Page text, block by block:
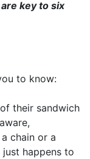
key to six
to know:
their sandwich
chain or a
happens to